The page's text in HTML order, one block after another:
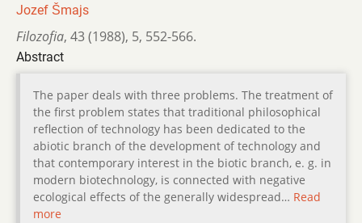
Jozef Šmajs
Filozofia, 43 (1988), 5, 552-566.
Abstract
The paper deals with three problems. The treatment of
the first problem states that traditional philosophical
reflection of technology has been dedicated to the
abiotic branch of the development of technology and
that contemporary interest in the biotic branch, e. g. in
modern biotechnology, is connected with negative
ecological effects of the generally widespread… Read
more